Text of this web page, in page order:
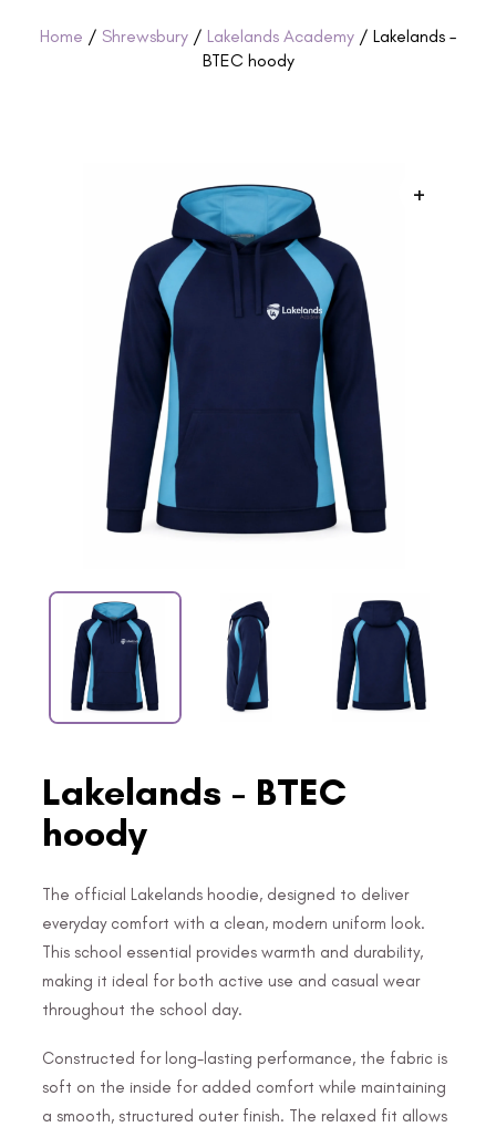
Home / Shrewsbury / Lakelands Academy / Lakelands –
BTEC hoody
+
Lakelands - BTEC
hoody
The official Lakelands hoodie, designed to deliver
everyday comfort with a clean, modern uniform look.
This school essential provides warmth and durability,
making it ideal for both active use and casual wear
throughout the school day.
Constructed for long-lasting performance, the fabric is
soft on the inside for added comfort while maintaining
a smooth, structured outer finish. The relaxed fit allows